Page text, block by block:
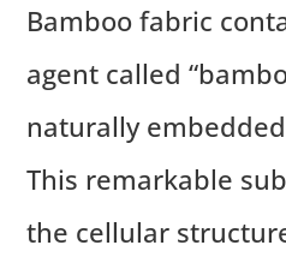
Bamboo fabric
agent called
naturally
This remarkable
the cellular